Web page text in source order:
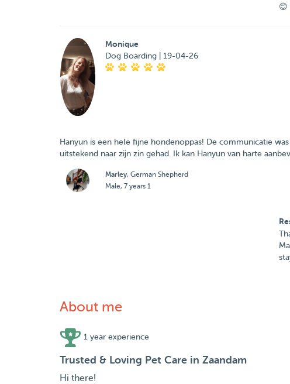
😊
Monique
Dog Boarding | 19-04-26
Hanyun is een hele fijne hondenoppas! De communicatie
uitstekend naar zijn zin gehad. Ik kan Hanyun van harte
Marley, German Shepherd
Male, 7 years 1
About me
1 year experience
Trusted & Loving Pet Care in Zaandam
Hi there!